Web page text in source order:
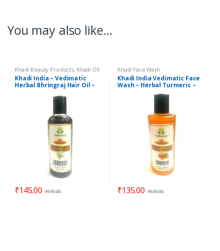
You may also like…
Khadi Beauty Products, Khadi Oil
Khadi India – Vedimatic
Herbal Bhringraj Hair Oil –
₹145.00 ₹170.00
Khadi Face Wash
Khadi India Vedimatic Face
Wash – Herbal Turmeric –
₹135.00 ₹170.00